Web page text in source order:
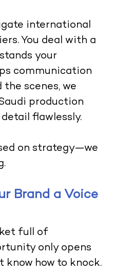
international
You deal with a
your
communication
the scenes, we
production
flawlessly.
on strategy—we
Brand a Voice
full of
only opens
know how to knock.